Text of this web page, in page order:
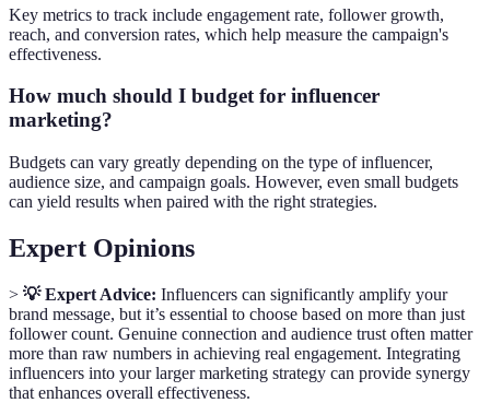
Key metrics to track include engagement rate, follower growth,
reach, and conversion rates, which help measure the campaign's
effectiveness.
How much should I budget for influencer
marketing?
Budgets can vary greatly depending on the type of influencer,
audience size, and campaign goals. However, even small budgets
can yield results when paired with the right strategies.
Expert Opinions
> 💡 Expert Advice: Influencers can significantly amplify your
brand message, but it’s essential to choose based on more than just
follower count. Genuine connection and audience trust often matter
more than raw numbers in achieving real engagement. Integrating
influencers into your larger marketing strategy can provide synergy
that enhances overall effectiveness.